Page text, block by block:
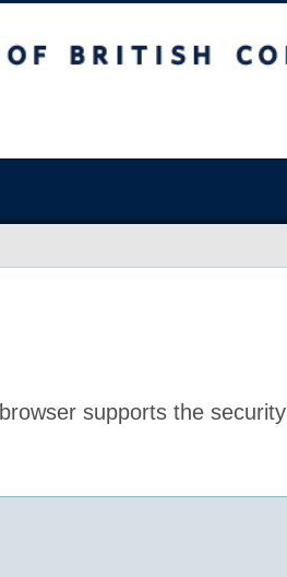
supports the security